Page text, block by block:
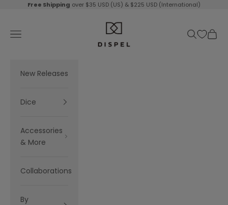
Skip to content
Free Shipping over $35 USD (US) & $225 USD (International)
Dispel Dice
Navigation menu
SearchCart
New Releases
Dice
Accessories
& More
Collaborations
By